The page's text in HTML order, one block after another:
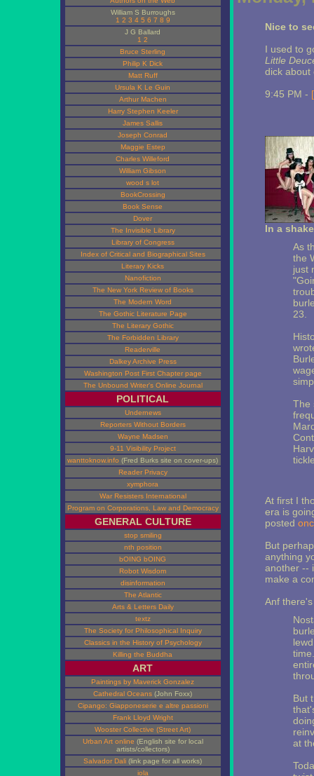
William S Burroughs
1 2 3 4 5 6 7 8 9
J G Ballard
1 2
Bruce Sterling
Philip K Dick
Matt Ruff
Ursula K Le Guin
Arthur Machen
Harry Stephen Keeler
James Sallis
Joseph Conrad
Maggie Estep
Charles Willeford
William Gibson
wood s lot
BookCrossing
Book Sense
Dover
The Invisible Library
Library of Congress
Index of Critical and Biographical Sites
Literary Kicks
Nanofiction
The New York Review of Books
The Modern Word
The Gothic Literature Page
The Literary Gothic
The Forbidden Library
Readerville
Dalkey Archive Press
Washington Post First Chapter page
The Unbound Writer's Online Journal
POLITICAL
Undernews
Reporters Without Borders
Wayne Madsen
9-11 Visibility Project
wanttoknow.info (Fred Burks site on cover-ups)
Reader Privacy
xymphora
War Resisters International
Program on Corporations, Law and Democracy
GENERAL CULTURE
stop smiling
nth position
bOING bOING
Robot Wisdom
disinformation
The Atlantic
Arts & Letters Daily
textz
The Society for Philosophical Inquiry
Classics in the History of Psychology
Killing the Buddha
ART
Paintings by Maverick Gonzalez
Cathedral Oceans (John Foxx)
Cipango: Giapponeserie e altre passioni
Frank Lloyd Wright
Wooster Collective (Street Art)
Urban Art online (English site for local
artists/collectors)
Salvador Dali (link page for all works)
iola
Nice to
I used to
Little
dick about
9:45 PM -
In a
As
the
just
23.
The
At first I
era is
posted
But
anything
another --
make a
Anf
But
at